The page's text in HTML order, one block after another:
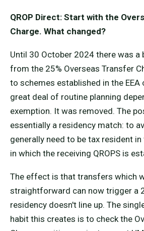
QROP Direct: Start with the
Charge. What changed?
Until 30 October 2024 there was a
from the 25% Overseas Transfer
to schemes established in the EEA
great deal of routine planning
exemption. It was removed. The
essentially a residency match: to
generally need to be tax resident
in which the receiving QROPS is
The effect is that transfers which
straightforward can now trigger a
residency doesn't line up. The
habit this creates is to check the